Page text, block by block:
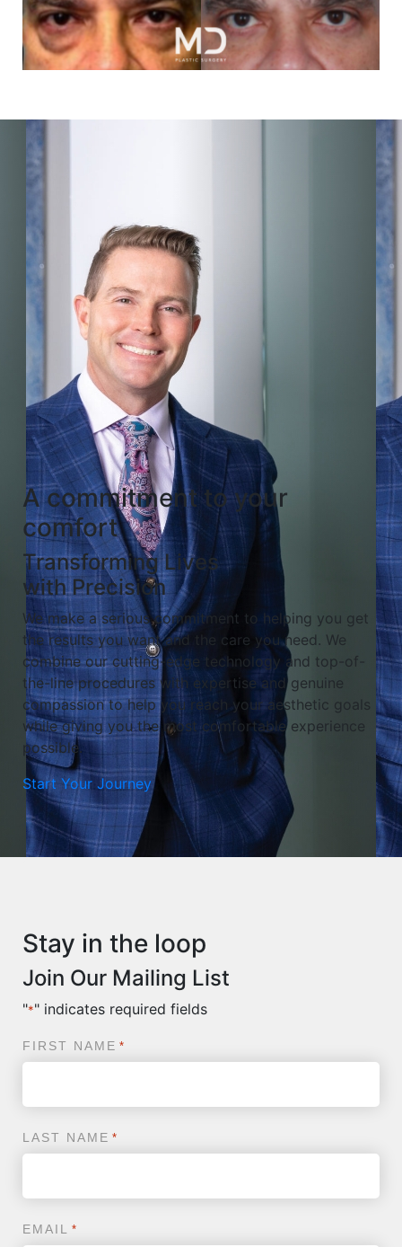
A commitment to your
comfort
Transforming Lives
with Precision
We make a serious commitment to helping you get
the results you want and the care you need. We
combine our cutting-edge technology and top-of-
the-line procedures with expertise and genuine
compassion to help you reach your aesthetic goals
while giving you the most comfortable experience
possible.
Start Your Journey
Stay in the loop
Join Our Mailing List
"*" indicates required fields
FIRST NAME *
LAST NAME *
EMAIL *